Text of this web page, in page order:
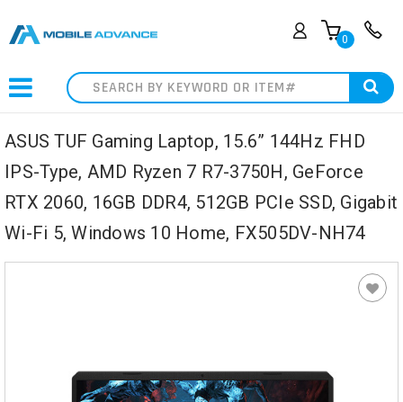
0
Search
ASUS TUF Gaming Laptop, 15.6” 144Hz FHD
IPS-Type, AMD Ryzen 7 R7-3750H, GeForce
RTX 2060, 16GB DDR4, 512GB PCIe SSD, Gigabit
Wi-Fi 5, Windows 10 Home, FX505DV-NH74